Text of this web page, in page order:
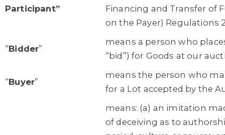
Participant”
Financing and Transfer of
on the Payer) Regulations
“Bidder”
means a person who
“bid”) for Goods at our
“Buyer”
means the person who
for a Lot accepted by the
means: (a) an imitation
of deceiving as to